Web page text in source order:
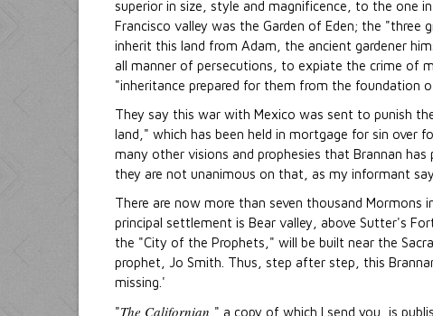
superior in size, style and magnificence, to the one
Francisco valley was the Garden of Eden; the "three
inherit this land from Adam, the ancient gardener
all manner of persecutions, to expiate the crime of
"inheritance prepared for them from the foundation
They say this war with Mexico was sent to punish
land," which has been held in mortgage for sin over
many other visions and prophesies that Brannan
they are not unanimous on that, as my informant
There are now more than seven thousand
principal settlement is Bear valley, above Sutter's
the "City of the Prophets," will be built near the
prophet, Jo Smith. Thus, step after step, this
missing.'
"The Californian ," a copy of which I send you, is